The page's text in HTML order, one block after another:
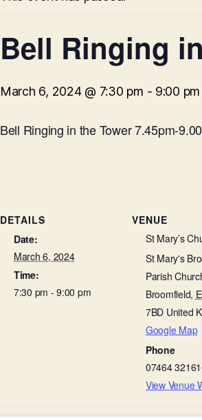
Bell Ringing
March 6, 2024 @ 7:30 pm - 9:00 pm
Bell Ringing in the Tower 7.45pm-
DETAILS
Date:
March 6, 2024
Time:
7:30 pm - 9:00 pm
VENUE
St Mary’s
St Mary's
Parish
Broomfield,
7BD United
Google Map
Phone
07464
View Venue